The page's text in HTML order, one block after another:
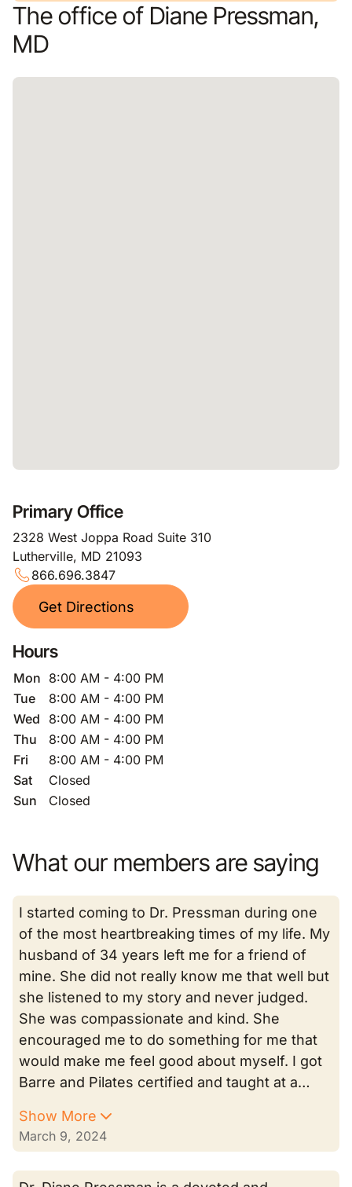
The office of Diane Pressman,
MD
Primary Office
2328 West Joppa Road Suite 310
Lutherville, MD 21093
866.696.3847
Get Directions
Hours
Mon 8:00 AM - 4:00 PM
Tue
8:00 AM - 4:00 PM
Wed
8:00 AM - 4:00 PM
Thu
8:00 AM - 4:00 PM
Fri
8:00 AM - 4:00 PM
Sat
Closed
Sun
Closed
What our members are saying
I started coming to Dr. Pressman during one
of the most heartbreaking times of my life. My
husband of 34 years left me for a friend of
mine. She did not really know me that well but
she listened to my story and never judged.
She was compassionate and kind. She
encouraged me to do something for me that
would make me feel good about myself. I got
Barre and Pilates certified and taught at a…
Show More
March 9, 2024